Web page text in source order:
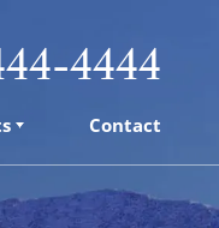
Contact
4444
Contact